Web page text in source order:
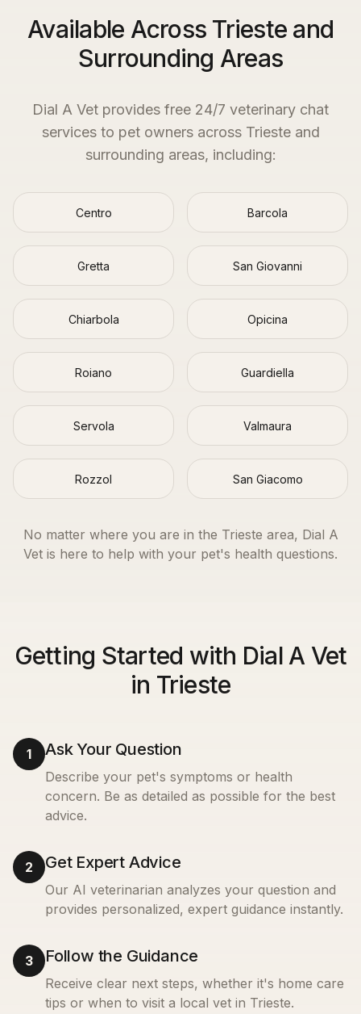
Available Across Trieste and
Surrounding Areas
Dial A Vet provides free 24/7 veterinary chat
services to pet owners across Triesteand
surrounding areas, including:
Centro Barcola
Gretta San Giovanni
Chiarbola Opicina
Roiano Guardiella
Servola Valmaura
Rozzol San Giacomo
No matter where you are in the Trieste area, Dial A
Vet is here to help with your pet's health questions.
Getting Started with Dial A Vet
in Trieste
1 Ask Your Question
Describe your pet's symptoms or health
concern. Be as detailed as possible for the best
advice.
2 Get Expert Advice
Our AI veterinarian analyzes your question and
provides personalized, expert guidance instantly.
3 Follow the Guidance
Receive clear next steps, whether it's home care
tips or when to visit a local vet in Trieste.